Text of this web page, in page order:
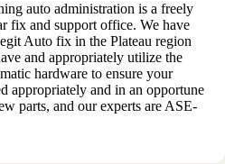
auto administration is a freely
fix and support office. We have
Auto fix in the Plateau region
and appropriately utilize the
hardware to ensure your
appropriately and in an opportune
parts, and our experts are ASE-